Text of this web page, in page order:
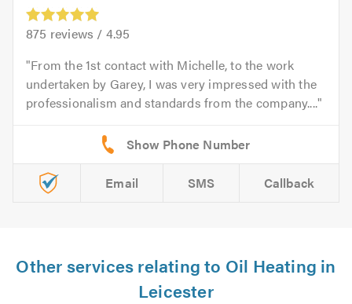
875 reviews / 4.95
From the 1st contact with Michelle, to the work
undertaken by Garey, I was very impressed with the
professionalism and standards from the company....
Email SMS Callback
Other services relating to Oil Heating in
Leicester